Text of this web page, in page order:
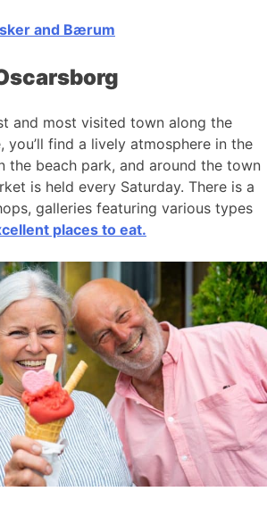
and Bærum
and most visited town along the
you’ll find a lively atmosphere in the
the beach park, and around the town
is held every Saturday. There is a
galleries featuring various types
places to eat.